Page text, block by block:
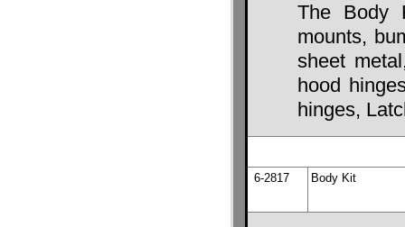
The Body
mounts,
sheet
hood
hinges,
6-2817 Body Kit